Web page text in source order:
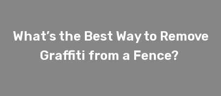
What’s the Best Way to Remove
Graffiti from a Fence?